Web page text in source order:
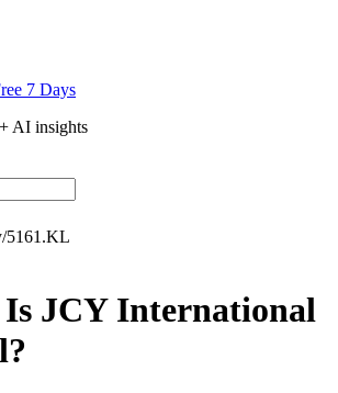
7 Days
AI insights
/5161.KL
JCY International